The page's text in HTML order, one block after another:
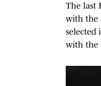
The last
with the
selected
with the